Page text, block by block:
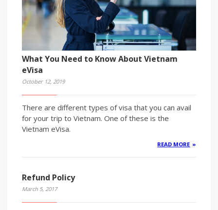
What You Need to Know About Vietnam
eVisa
October 12, 2019
There are different types of visa that you can avail
for your trip to Vietnam. One of these is the
Vietnam eVisa.
READ MORE
Refund Policy
March 5, 2017